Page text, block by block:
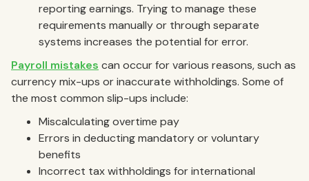
reporting earnings. Trying to manage these
requirements manually or through separate
systems increases the potential for error.
Payroll mistakes can occur for various reasons, such as
currency mix-ups or inaccurate withholdings. Some of
the most common slip-ups include:
Miscalculating overtime pay
Errors in deducting mandatory or voluntary
benefits
Incorrect tax withholdings for international